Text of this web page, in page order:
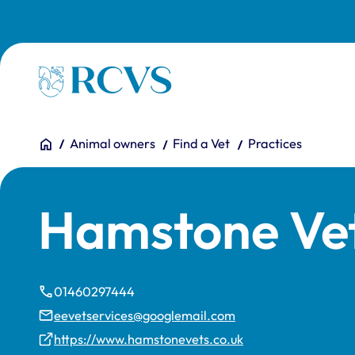
Homepage
You are here:
HomeAnimal owners Find a Vet Practices
Hamstone
01460297444
eevetservices@googlemail.com
https://www.hamstonevets.co.uk